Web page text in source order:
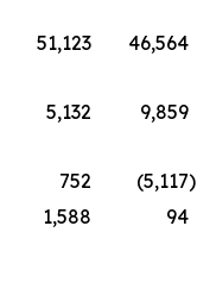
51,123
46,564
5,132
9,859
752 (5,117)
1,588
94